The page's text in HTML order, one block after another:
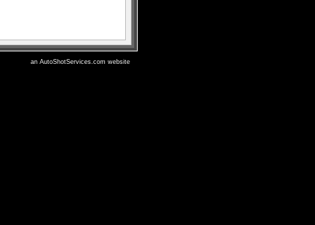
an AutoShotServices.com website